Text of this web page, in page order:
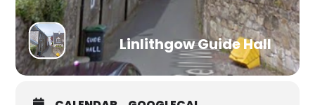
Linlithgow Guide Hall